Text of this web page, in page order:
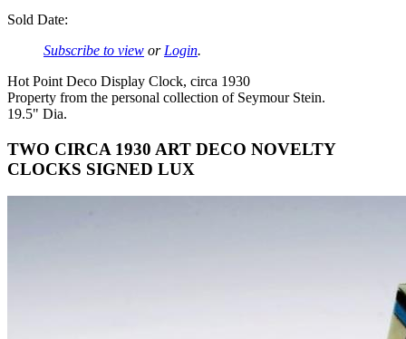
Sold Date:
Subscribe to view or Login.
Hot Point Deco Display Clock, circa 1930
Property from the personal collection of Seymour Stein.
19.5" Dia.
TWO CIRCA 1930 ART DECO NOVELTY
CLOCKS SIGNED LUX